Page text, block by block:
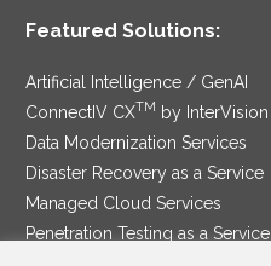
Featured Solutions:
Artificial Intelligence / GenAI
ConnectIV CXTM
by InterVision
Data Modernization Services
Disaster Recovery as a Service
Managed Cloud Services
Penetration Testing as a Service